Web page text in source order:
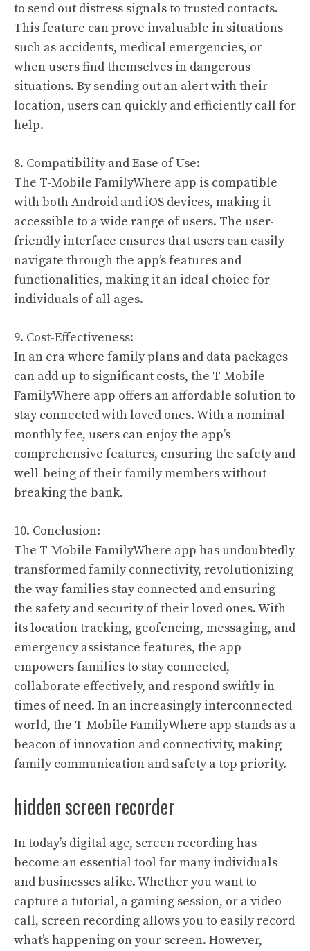
to send out distress signals to trusted contacts.
This feature can prove invaluable in situations
such as accidents, medical emergencies, or
when users find themselves in dangerous
situations. By sending out an alert with their
location, users can quickly and efficiently call for
help.
8. Compatibility and Ease of Use:
The T-Mobile FamilyWhere app is compatible
with both Android and iOS devices, making it
accessible to a wide range of users. The user-
friendly interface ensures that users can easily
navigate through the app’s features and
functionalities, making it an ideal choice for
individuals of all ages.
9. Cost-Effectiveness:
In an era where family plans and data packages
can add up to significant costs, the T-Mobile
FamilyWhere app offers an affordable solution to
stay connected with loved ones. With a nominal
monthly fee, users can enjoy the app’s
comprehensive features, ensuring the safety and
well-being of their family members without
breaking the bank.
10. Conclusion:
The T-Mobile FamilyWhere app has undoubtedly
transformed family connectivity, revolutionizing
the way families stay connected and ensuring
the safety and security of their loved ones. With
its location tracking, geofencing, messaging, and
emergency assistance features, the app
empowers families to stay connected,
collaborate effectively, and respond swiftly in
times of need. In an increasingly interconnected
world, the T-Mobile FamilyWhere app stands as a
beacon of innovation and connectivity, making
family communication and safety a top priority.
hidden screen recorder
In today’s digital age, screen recording has
become an essential tool for many individuals
and businesses alike. Whether you want to
capture a tutorial, a gaming session, or a video
call, screen recording allows you to easily record
what’s happening on your screen. However,